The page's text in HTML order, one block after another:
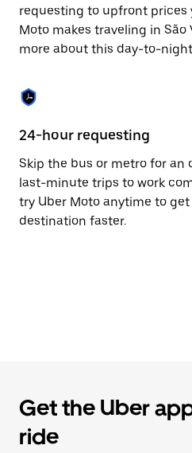
requesting to upfront prices
Moto makes traveling in São
more about this day-to-
24-hour requesting
Skip the bus or metro for an
last-minute trips to work
try Uber Moto anytime to
destination faster.
Get the Uber
ride